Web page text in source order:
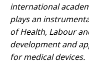
international
plays an
of Health, Labour
development and
for medical devices.